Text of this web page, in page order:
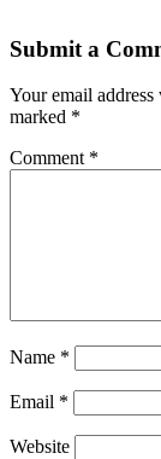
Submit a
Your email
marked *
Comment *
Name *
Email *
Website